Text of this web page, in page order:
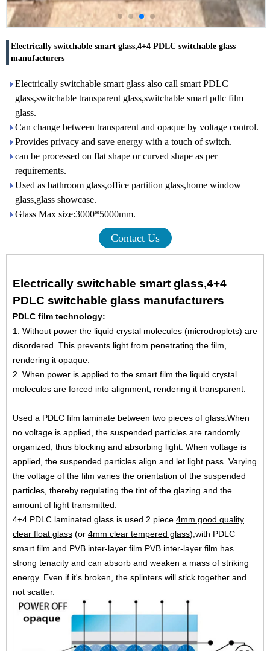
Electrically switchable smart glass,4+4 PDLC switchable glass
manufacturers
Electrically switchable smart glass also call smart PDLC
glass,switchable transparent glass,switchable smart pdlc film
glass.
Can change between transparent and opaque by voltage control.
Provides privacy and save energy with a touch of switch.
can be processed on flat shape or curved shape as per
requirements.
Used as bathroom glass,office partition glass,home window
glass,glass showcase.
Glass Max size:3000*5000mm.
Contact Us
Electrically switchable smart glass,4+4
PDLC switchable glass manufacturers
PDLC film technology:
1. Without power the liquid crystal molecules (microdroplets) are
disordered. This prevents light from penetrating the film,
rendering it opaque.
2. When power is applied to the smart film the liquid crystal
molecules are forced into alignment, rendering it transparent.
Used a PDLC film laminate between two pieces of glass.When
no voltage is applied, the suspended particles are randomly
organized, thus blocking and absorbing light. When voltage is
applied, the suspended particles align and let light pass. Varying
the voltage of the film varies the orientation of the suspended
particles, thereby regulating the tint of the glazing and the
amount of light transmitted.
4+4 PDLC laminated glass is used 2 piece 4mm good quality
clear float glass (or 4mm clear tempered glass),with PDLC
smart film and PVB inter-layer film.PVB inter-layer film has
strong tenacity and can absorb and weaken a mass of striking
energy. Even if it's broken, the splinters will stick together and
not scatter.